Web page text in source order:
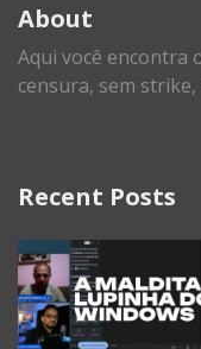
About
Aqui você encontra
censura, sem
Recent Posts